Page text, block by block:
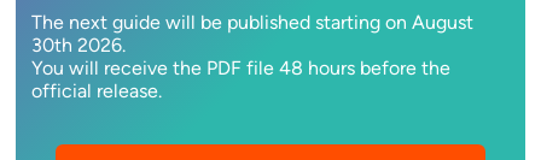
The next guide will be published starting on August
30th 2026.
You will receive the PDF file 48 hours before the
official release.